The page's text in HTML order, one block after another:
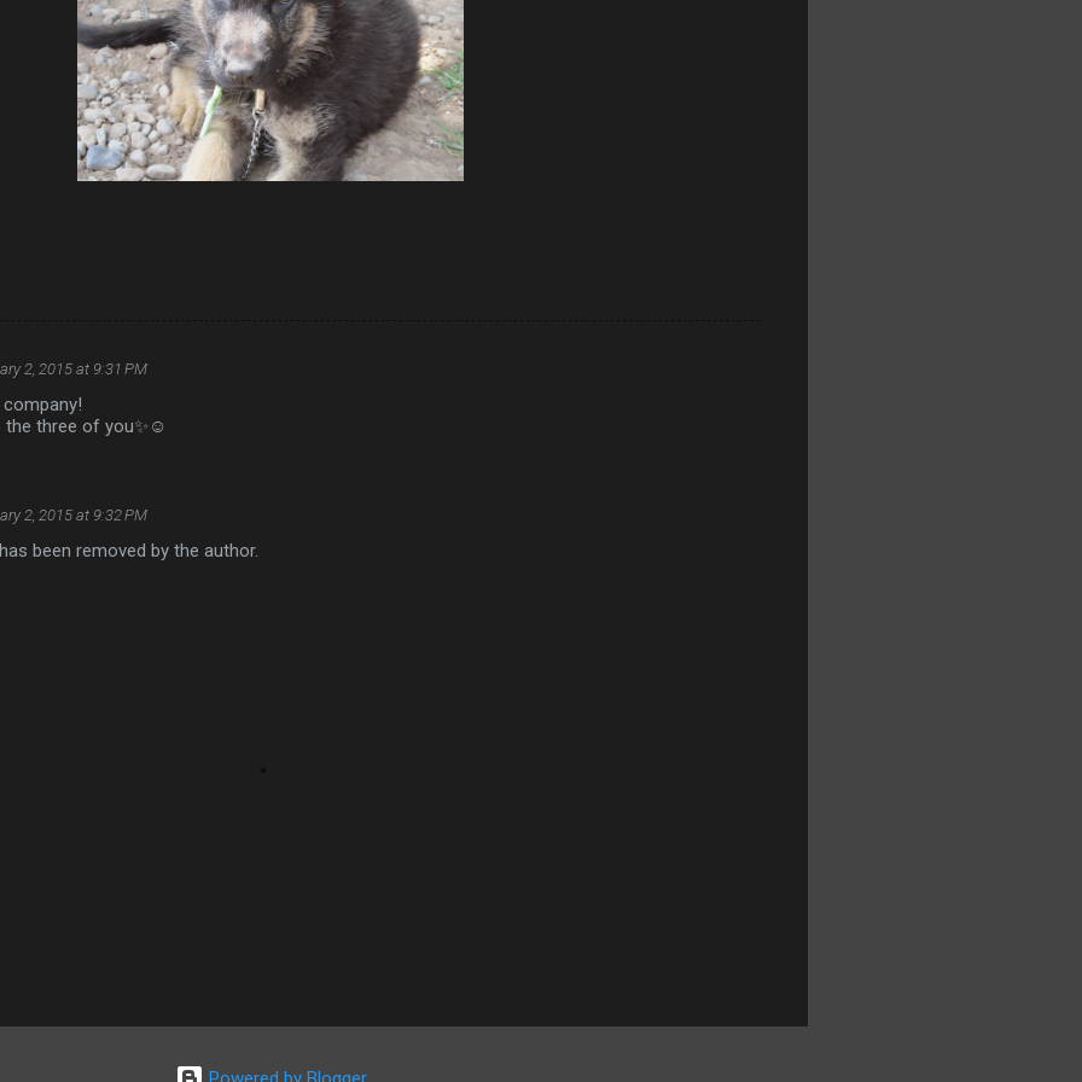
2, 2015 at 9:31 PM
the three of you✨☺️
2, 2015 at 9:32 PM
been removed by the author.